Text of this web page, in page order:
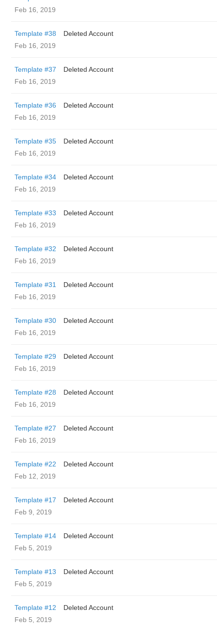
Feb 16, 2019
Template #38
Deleted Account
Feb 16, 2019
Template #37
Deleted Account
Feb 16, 2019
Template #36
Deleted Account
Feb 16, 2019
Template #35
Deleted Account
Feb 16, 2019
Template #34
Deleted Account
Feb 16, 2019
Template #33
Deleted Account
Feb 16, 2019
Template #32
Deleted Account
Feb 16, 2019
Template #31
Deleted Account
Feb 16, 2019
Template #30
Deleted Account
Feb 16, 2019
Template #29
Deleted Account
Feb 16, 2019
Template #28
Deleted Account
Feb 16, 2019
Template #27
Deleted Account
Feb 16, 2019
Template #22
Deleted Account
Feb 12, 2019
Template #17
Deleted Account
Feb 9, 2019
Template #14
Deleted Account
Feb 5, 2019
Template #13
Deleted Account
Feb 5, 2019
Template #12
Deleted Account
Feb 5, 2019